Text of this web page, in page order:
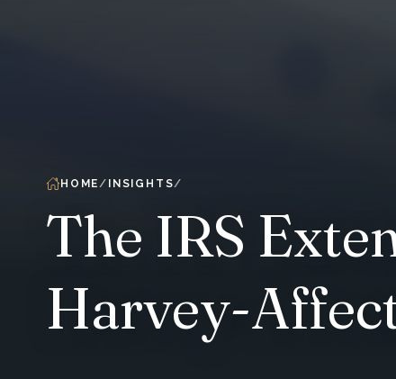
HOME INSIGHTS
The IRS
Harvey-